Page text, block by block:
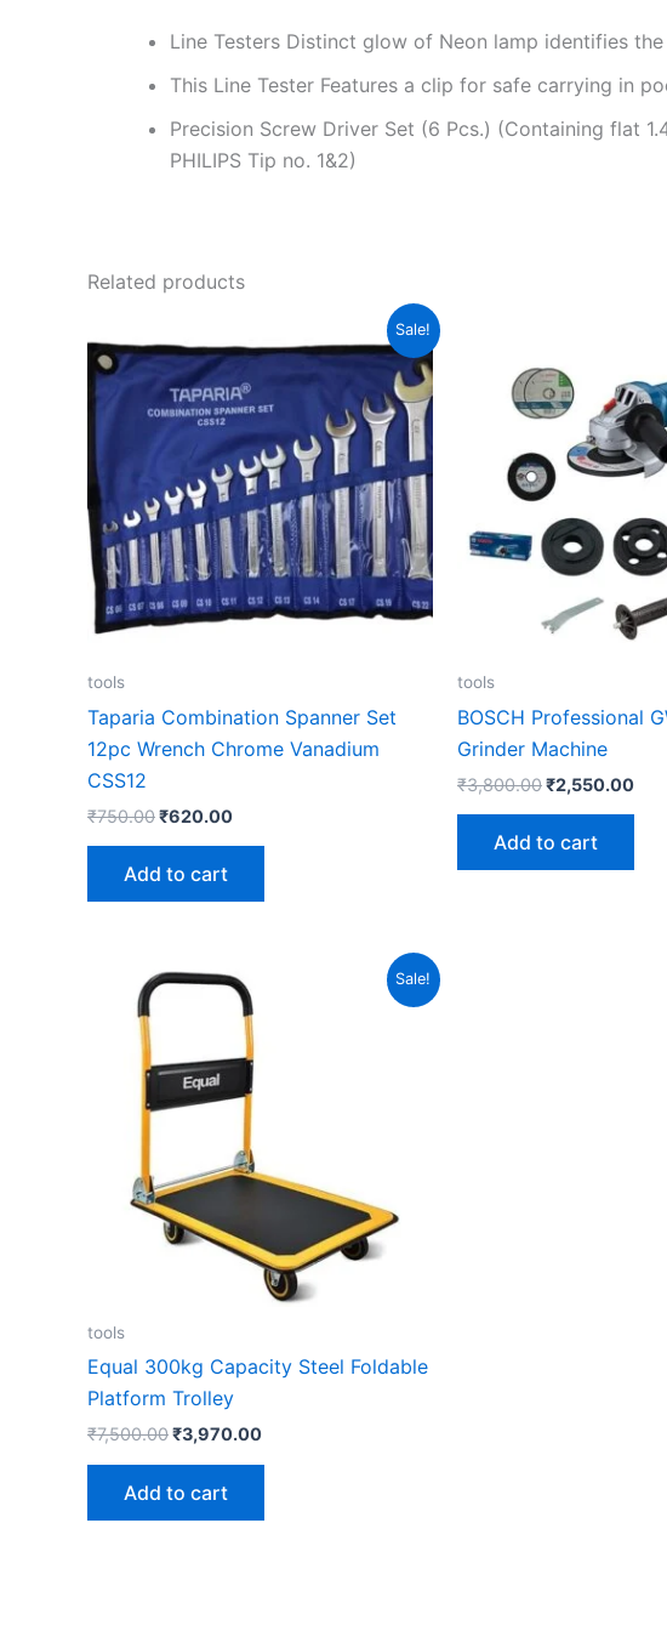
Line Testers Distinct glow of Neon lamp identifies the
This Line Tester Features a clip for safe carrying in
Precision Screw Driver Set (6 Pcs.) (Containing flat
PHILIPS Tip no. 1&2)
Related products
Sale!
tools
Taparia Combination Spanner Set
12pc Wrench Chrome Vanadium
CSS12
₹750.00
price
was:
₹750.00.
₹620.00
price
is:
₹620.00.
Add to cart
tools
BOSCH Professional
Grinder Machine
₹3,800.00
was:
₹3,800.00.
₹2,550.00
Add to cart
Sale!
tools
Equal 300kg Capacity Steel Foldable
Platform Trolley
₹7,500.00
Original
price
₹7,500.00.
₹3,970.00
Add to cart